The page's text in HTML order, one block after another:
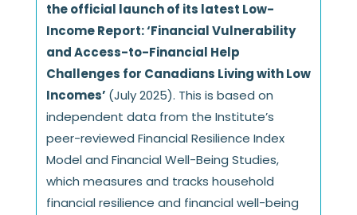
the official launch of its latest Low-
Income Report: ‘Financial Vulnerability
and Access-to-Financial Help
Challenges for Canadians Living with Low
Incomes’ (July 2025). This is based on
independent data from the Institute’s
peer-reviewed Financial Resilience Index
Model and Financial Well-Being Studies,
which measures and tracks household
financial resilience and financial well-being